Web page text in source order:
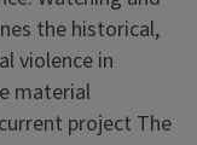
the historical,
violence in
material
project The